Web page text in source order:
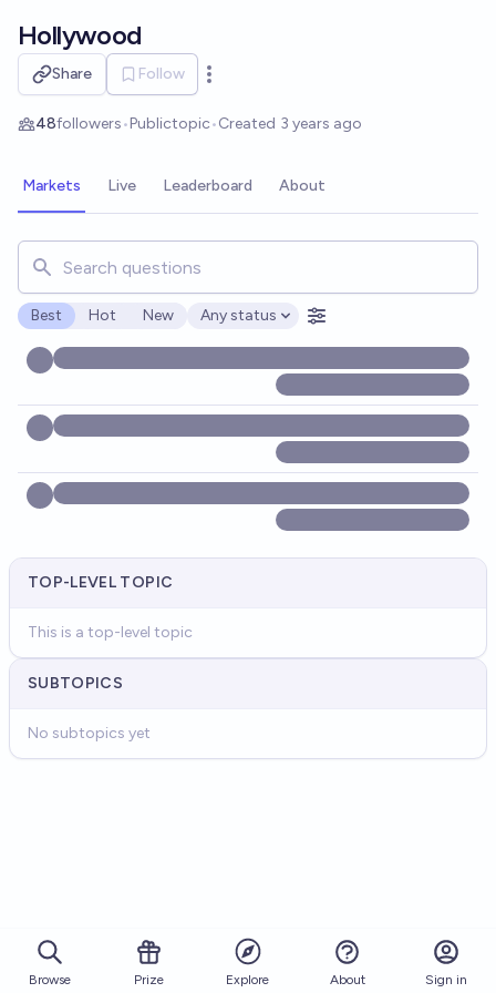
Hollywood
Share Follow
Open options
48followers•Publictopic•Created 3 years ago
Markets Live Leaderboard About
Search for markets, users, topics, and posts. Results
Best Hot New
Open options
Any status
TOP-LEVEL TOPIC
This is a top-level topic
SUBTOPICS
No subtopics yet
Browse Prize Explore About Sign in